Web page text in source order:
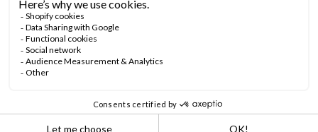
Quantity: